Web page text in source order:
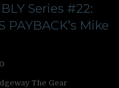
Series #22:
PAYBACK’s Mike
The Gear